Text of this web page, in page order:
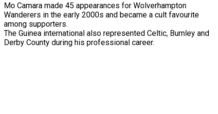
Mo Camara made 45 appearances for Wolverhampton
Wanderers in the early 2000s and became a cult favourite
among supporters.
The Guinea international also represented Celtic, Burnley and
Derby County during his professional career.